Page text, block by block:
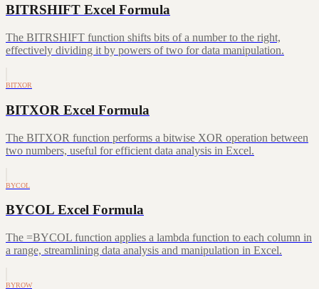
BITRSHIFT Excel Formula
The BITRSHIFT function shifts bits of a number to the right,
effectively dividing it by powers of two for data manipulation.
BITXOR
BITXOR Excel Formula
The BITXOR function performs a bitwise XOR operation between
two numbers, useful for efficient data analysis in Excel.
BYCOL
BYCOL Excel Formula
The =BYCOL function applies a lambda function to each column in
a range, streamlining data analysis and manipulation in Excel.
BYROW